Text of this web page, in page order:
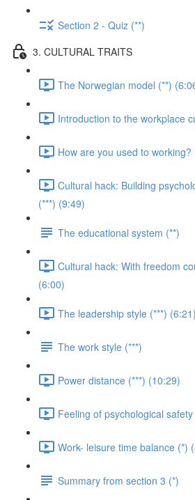
Section 2 - Quiz (**)
3. CULTURAL TRAITS
The Norwegian model (**)
Introduction to the workplace
How are you used to working?
Cultural hack: Building
(***) (9:49)
The educational system (**)
Cultural hack: With freedom
(6:00)
The leadership style (***) (6:21)
The work style (***)
Power distance (***) (10:29)
Feeling of psychological
Work- leisure time balance (*)
Summary from section 3 (*)